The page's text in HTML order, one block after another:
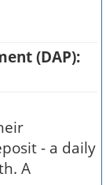
(DAP):
- a daily
A